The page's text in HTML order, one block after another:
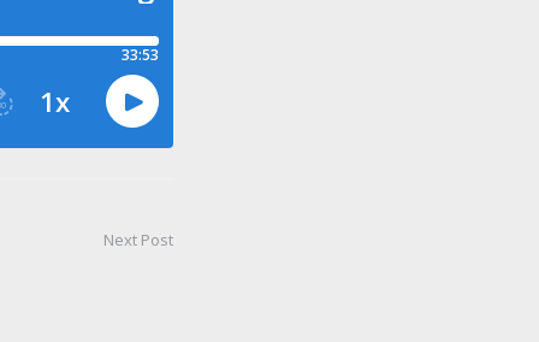
Next Post